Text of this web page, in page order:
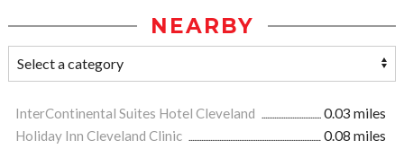
NEARBY
InterContinental Suites Hotel Cleveland
0.03 miles
Holiday Inn Cleveland Clinic
0.08 miles